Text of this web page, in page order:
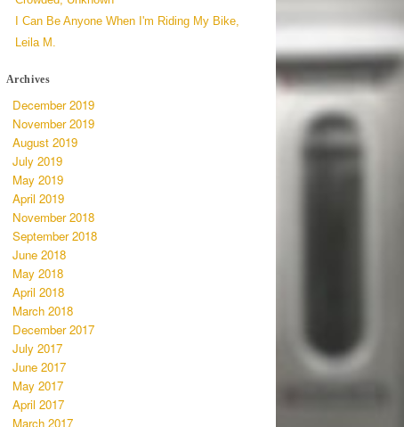
I Can Be Anyone When I'm Riding My Bike,
Leila M.
Archives
December 2019
November 2019
August 2019
July 2019
May 2019
April 2019
November 2018
September 2018
June 2018
May 2018
April 2018
March 2018
December 2017
July 2017
June 2017
May 2017
April 2017
March 2017